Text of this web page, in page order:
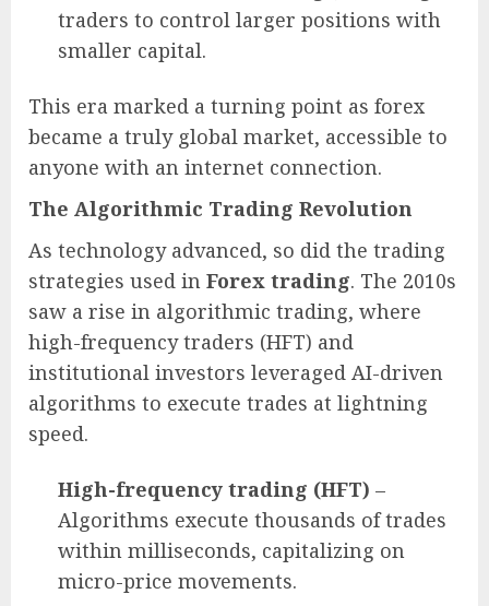
traders to control larger positions with
smaller capital.
This era marked a turning point as forex
became a truly global market, accessible to
anyone with an internet connection.
The Algorithmic Trading Revolution
As technology advanced, so did the trading
strategies used in Forex trading. The 2010s
saw a rise in algorithmic trading, where
high-frequency traders (HFT) and
institutional investors leveraged AI-driven
algorithms to execute trades at lightning
speed.
High-frequency trading (HFT) –
Algorithms execute thousands of trades
within milliseconds, capitalizing on
micro-price movements.